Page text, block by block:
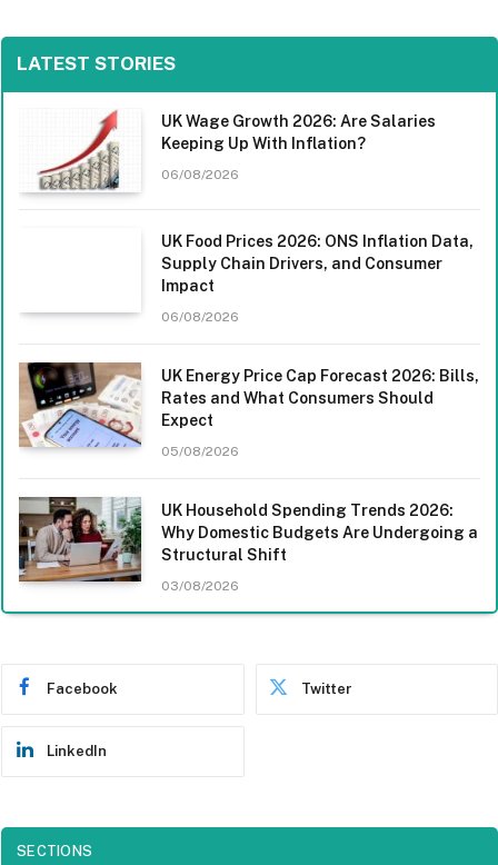
LATEST STORIES
UK Wage Growth 2026: Are Salaries
Keeping Up With Inflation?
06/08/2026
UK Food Prices 2026: ONS Inflation Data,
Supply Chain Drivers, and Consumer
Impact
06/08/2026
UK Energy Price Cap Forecast 2026: Bills,
Rates and What Consumers Should
Expect
05/08/2026
UK Household Spending Trends 2026:
Why Domestic Budgets Are Undergoing a
Structural Shift
03/08/2026
Facebook Twitter
LinkedIn
SECTIONS